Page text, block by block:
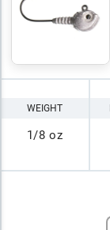
WEIGHT
1/8 oz